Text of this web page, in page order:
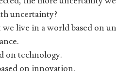
uncertainty?
we live in a world based on
on technology.
on innovation.